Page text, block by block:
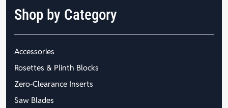
Shop by Category
Accessories
Rosettes & Plinth Blocks
Zero-Clearance Inserts
Saw Blades